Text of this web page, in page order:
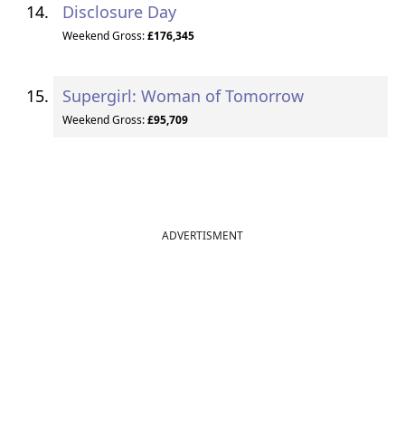
Disclosure Day
Weekend Gross:£176,345
Supergirl: Woman of Tomorrow
Weekend Gross:£95,709
ADVERTISMENT